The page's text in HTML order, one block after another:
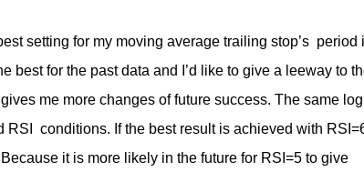
setting for my moving average trailing stop’s period
best for the past data and I’d like to give a leeway to
me more changes of future success. The same
RSI conditions. If the best result is achieved with
it is more likely in the future for RSI=5 to give